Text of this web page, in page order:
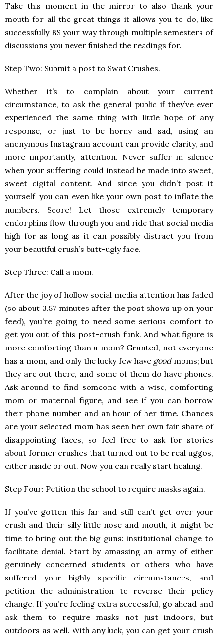
Take this moment in the mirror to also thank your
mouth for all the great things it allows you to do, like
successfully BS your way through multiple semesters of
discussions you never finished the readings for.
Step Two: Submit a post to Swat Crushes.
Whether it’s to complain about your current
circumstance, to ask the general public if they’ve ever
experienced the same thing with little hope of any
response, or just to be horny and sad, using an
anonymous Instagram account can provide clarity, and
more importantly, attention. Never suffer in silence
when your suffering could instead be made into sweet,
sweet digital content. And since you didn’t post it
yourself, you can even like your own post to inflate the
numbers. Score! Let those extremely temporary
endorphins flow through you and ride that social media
high for as long as it can possibly distract you from
your beautiful crush’s butt-ugly face.
Step Three: Call a mom.
After the joy of hollow social media attention has faded
(so about 3.57 minutes after the post shows up on your
feed), you’re going to need some serious comfort to
get you out of this post-crush funk. And what figure is
more comforting than a mom? Granted, not everyone
has a mom, and only the lucky few have goodmoms; but
they are out there, and some of them do have phones.
Ask around to find someone with a wise, comforting
mom or maternal figure, and see if you can borrow
their phone number and an hour of her time. Chances
are your selected mom has seen her own fair share of
disappointing faces, so feel free to ask for stories
about former crushes that turned out to be real uggos,
either inside or out. Now you can really start healing.
Step Four: Petition the school to require masks again.
If you’ve gotten this far and still can’t get over your
crush and their silly little nose and mouth, it might be
time to bring out the big guns: institutional change to
facilitate denial. Start by amassing an army of either
genuinely concerned students or others who have
suffered your highly specific circumstances, and
petition the administration to reverse their policy
change. If you’re feeling extra successful, go ahead and
ask them to require masks not just indoors, but
outdoors as well. With any luck, you can get your crush